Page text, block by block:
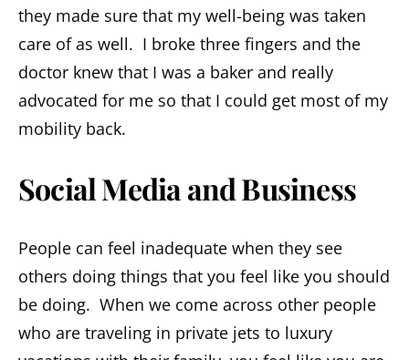
they made sure that my well-being was taken
care of as well. I broke three fingers and the
doctor knew that I was a baker and really
advocated for me so that I could get most of my
mobility back.
Social Media and Business
People can feel inadequate when they see
others doing things that you feel like you should
be doing. When we come across other people
who are traveling in private jets to luxury